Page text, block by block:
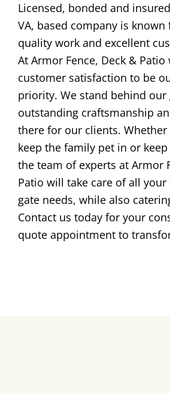
Licensed, bonded and
VA, based company is
quality work and excellent
At Armor Fence, Deck &
customer satisfaction to be
priority. We stand behind our
outstanding craftsmanship
there for our clients.
keep the family pet in or
the team of experts at Armor
Patio will take care of all your
gate needs, while also
Contact us today for your
quote appointment to